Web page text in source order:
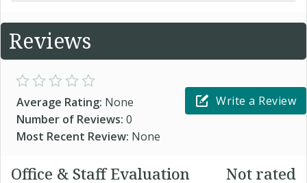
Reviews
Average Rating: None
Number of Reviews: 0
Most Recent Review: None
Write a Review
Office & Staff Evaluation Not rated